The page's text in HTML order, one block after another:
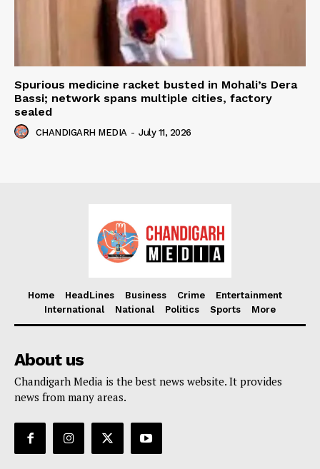
Spurious medicine racket busted in Mohali’s Dera
Bassi; network spans multiple cities, factory
sealed
CHANDIGARH MEDIA - July 11, 2026
Home HeadLines Business Crime
Entertainment
International
National Politics Sports More
About us
Chandigarh Media is the best news website. It provides
news from many areas.